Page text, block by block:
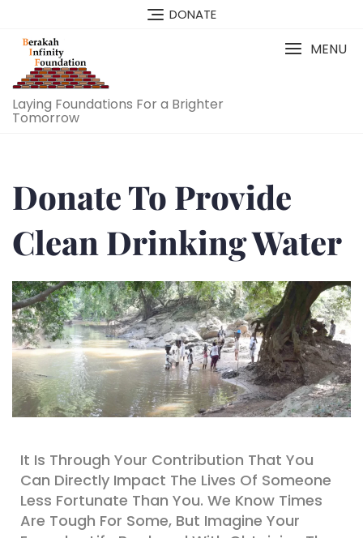
DONATE
Laying Foundations For a Brighter
Tomorrow
MENU
Donate To Provide
Clean Drinking Water
It Is Through Your Contribution That You
Can Directly Impact The Lives Of Someone
Less Fortunate Than You. We Know Times
Are Tough For Some, But Imagine Your